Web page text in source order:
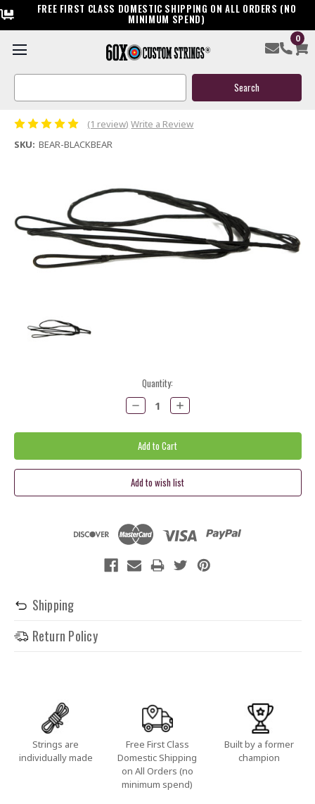
FREE FIRST CLASS DOMESTIC SHIPPING ON ALL ORDERS (NO
MINIMUM SPEND)
0
Search
Bear Black Bear 57" 60" AMO Replacement Recurve Bow
$21.99
(1 review) Write a Review
SKU: BEAR-BLACKBEAR
Quantity:
Decrease
Quantity:
Increase
Quantity:
Shipping
Return Policy
Strings are
individually made
Free First Class
Domestic Shipping
on All Orders (no
minimum spend)
Built by a former
champion